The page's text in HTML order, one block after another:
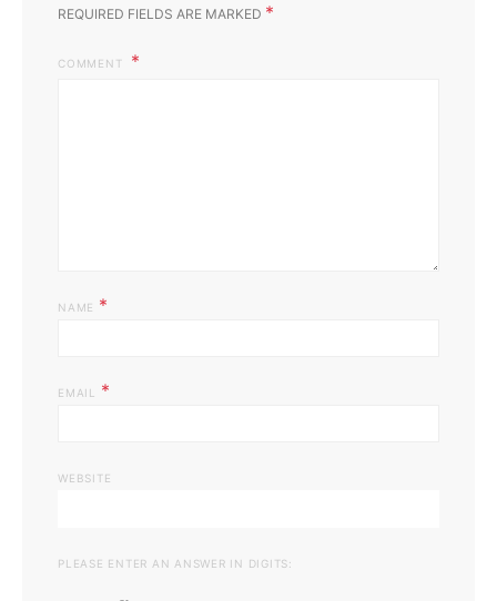
REQUIRED FIELDS ARE MARKED *
COMMENT
NAME *
EMAIL *
WEBSITE
PLEASE ENTER AN ANSWER IN DIGITS: